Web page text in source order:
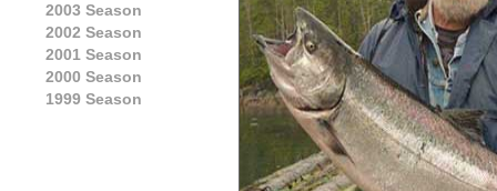
2003 Season
2002 Season
2001 Season
2000 Season
1999 Season